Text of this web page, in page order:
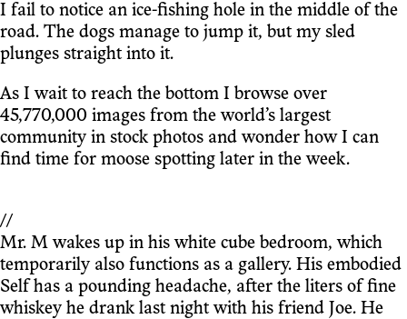
I fail to notice an ice-fishing hole in the middle of the
road. The dogs manage to jump it, but my sled
plunges straight into it.
As I wait to reach the bottom I browse over
45,770,000 images from the world’s largest
community in stock photos and wonder how I can
find time for moose spotting later in the week.
//
Mr. M wakes up in his white cube bedroom, which
temporarily also functions as a gallery. His embodied
Self has a pounding headache, after the liters of fine
whiskey he drank last night with his friend Joe. He